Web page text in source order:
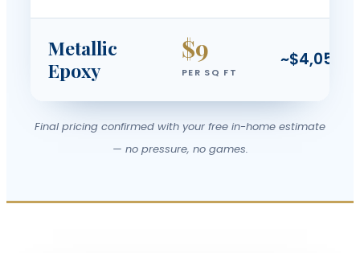
Metallic
Epoxy
$9
PER SQ FT
~$4,050
Final pricing confirmed with your free in-home estimate
— no pressure, no games.